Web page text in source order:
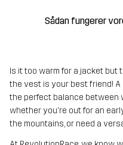
Sådan fungerer
Is it too warm for a jacket but
the vest is your best friend!
the perfect balance between
whether you're out for an
the mountains, or need a